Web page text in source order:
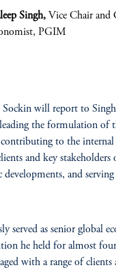
Singh, Vice Chair and
PGIM
Sockin will report to
the formulation of
to the internal
and key
developments, and
served as senior global
he held for almost
with a range of